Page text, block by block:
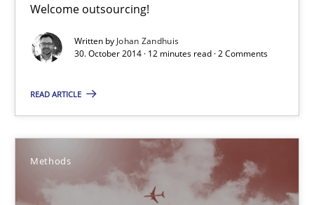
Welcome outsourcing!
Written by Johan Zandhuis
30. October 2014 · 12 minutes read · 2 Comments
READ ARTICLE
Methods
Welcome outsourcing!
Studies and Research
Johan Zandhuis